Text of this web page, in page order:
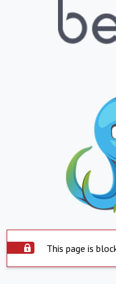
This page is